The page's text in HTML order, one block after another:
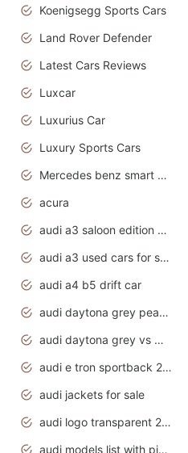
Koenigsegg Sports Cars
Land Rover Defender
Latest Cars Reviews
Luxcar
Luxurius Car
Luxury Sports Cars
Mercedes benz smart car
acura
audi a3 saloon edition 1 daytona grey
audi a3 used cars for sale
audi a4 b5 drift car
audi daytona grey pearlescent
audi daytona grey vs monsoon grey
audi e tron sportback 2020 interior
audi jackets for sale
audi logo transparent 2020
audi models list with pictures